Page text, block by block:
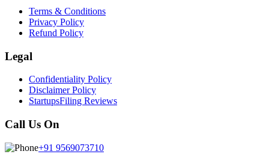
Terms & Conditions
Privacy Policy
Refund Policy
Legal
Confidentiality Policy
Disclaimer Policy
StartupsFiling Reviews
Call Us On
+91 9569073710